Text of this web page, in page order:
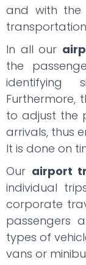
and with
In all our
the
identifying
Furthermore,
to adjust the
arrivals, thus
It is done on
Our airport
individual
corporate
passengers
types of
vans or